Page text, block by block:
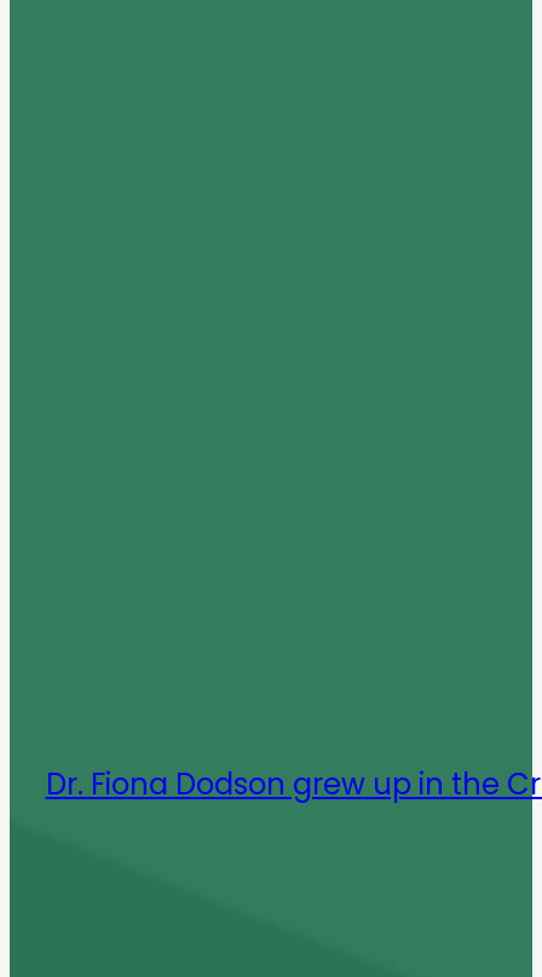
Dr. Fiona Dodson grew up in the